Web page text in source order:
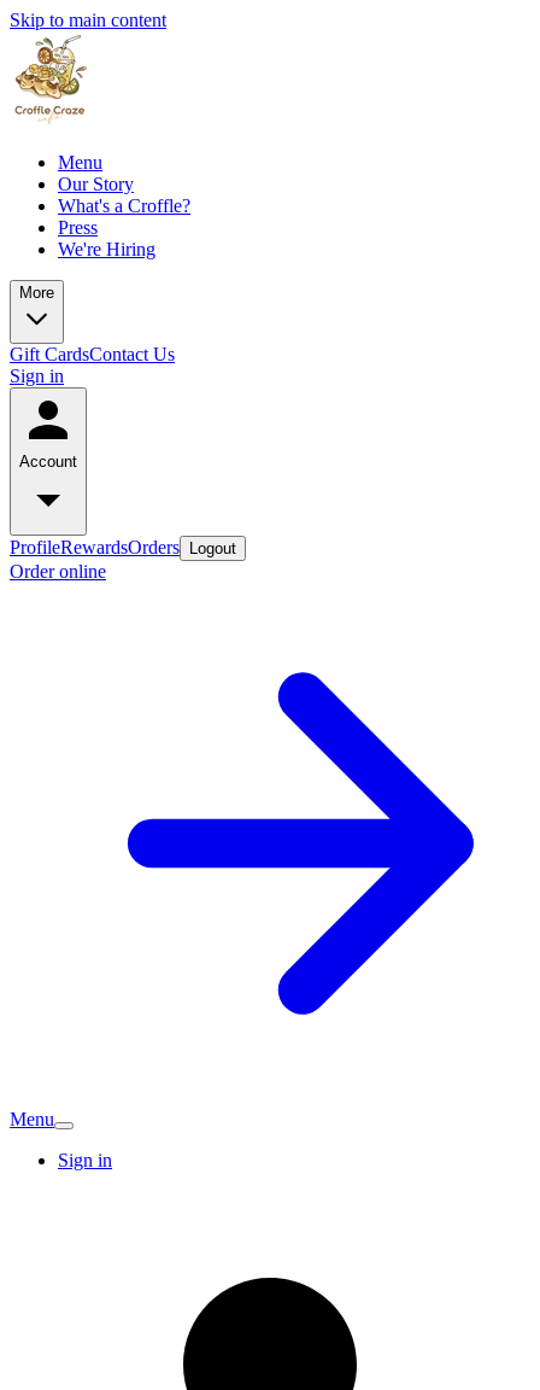
Skip to main content
Menu
Our Story
What's a Croffle?
Press
We're Hiring
More
Gift CardsContact Us
Sign in
Account
ProfileRewardsOrders Logout
Order online
Menu
Sign in